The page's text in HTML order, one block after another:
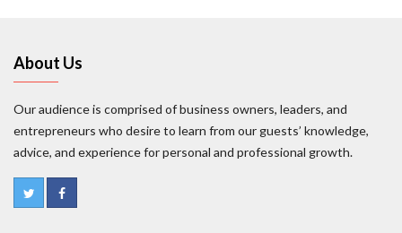
About Us
Our audience is comprised of business owners, leaders, and
entrepreneurs who desire to learn from our guests’ knowledge,
advice, and experience for personal and professional growth.